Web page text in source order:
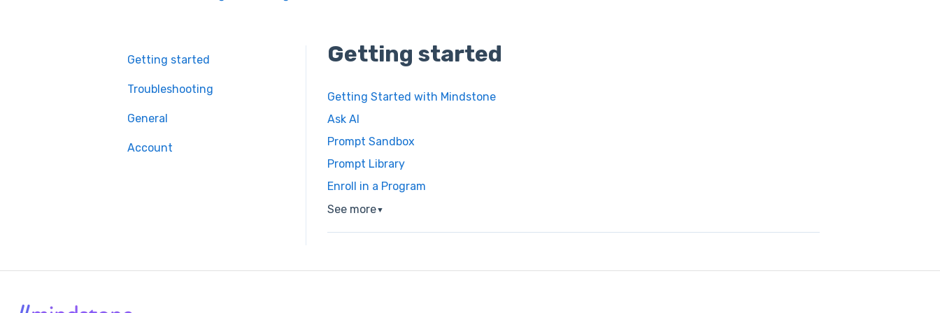
Getting started
Getting Started with Mindstone
Ask AI
Prompt Sandbox
Prompt Library
Enroll in a Program
See more▼
Getting started
Troubleshooting
General
Account